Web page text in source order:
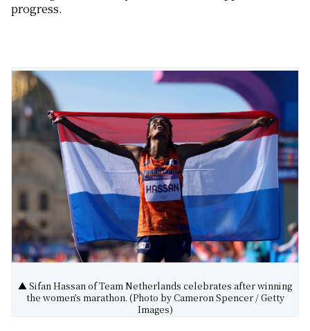
progress.
▲ Sifan Hassan of Team Netherlands celebrates after winning
the women’s marathon. (Photo by Cameron Spencer / Getty
Images)